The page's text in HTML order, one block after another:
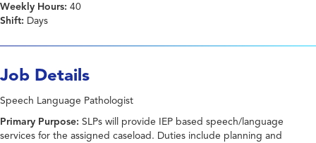
Weekly Hours: 40
Shift: Days
Job Details
Speech Language Pathologist
Primary Purpose: SLPs will provide IEP based speech/language
services for the assigned caseload. Duties include planning and